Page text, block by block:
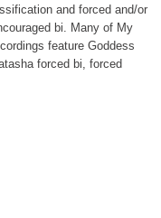
and forced and/or
bi. Many of My
feature Goddess
forced bi, forced